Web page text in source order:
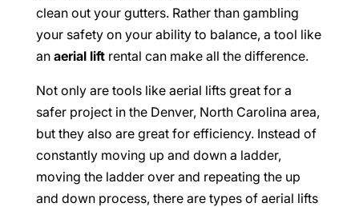
clean out your gutters. Rather than gambling
your safety on your ability to balance, a tool like
an aerial liftrental can make all the difference.
Not only are tools like aerial lifts great for a
safer project in the Denver, North Carolina area,
but they also are great for efficiency. Instead of
constantly moving up and down a ladder,
moving the ladder over and repeating the up
and down process, there are types of aerial lifts